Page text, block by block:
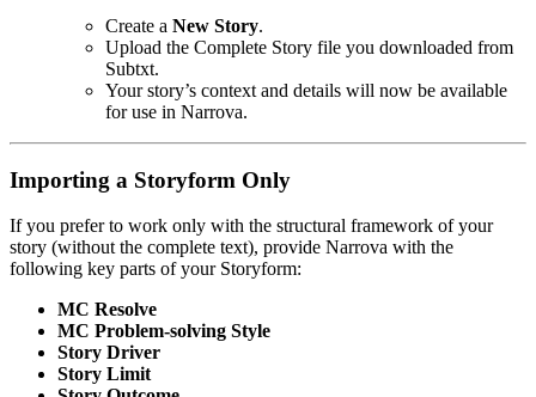
Create a New Story.
Upload the Complete Story file you downloaded from
Subtxt.
Your story’s context and details will now be available
for use in Narrova.
Importing a Storyform Only
If you prefer to work only with the structural framework of your
story (without the complete text), provide Narrova with the
following key parts of your Storyform:
MC Resolve
MC Problem-solving Style
Story Driver
Story Limit